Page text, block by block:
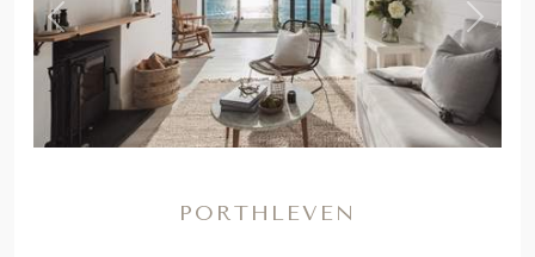
Previous ,
Next
PORTHLEVEN